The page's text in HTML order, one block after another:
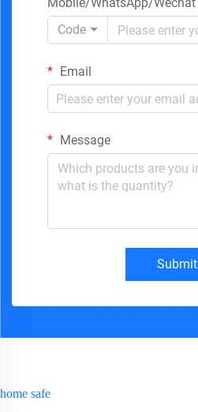
Code
Email
Message
Submit
home safe